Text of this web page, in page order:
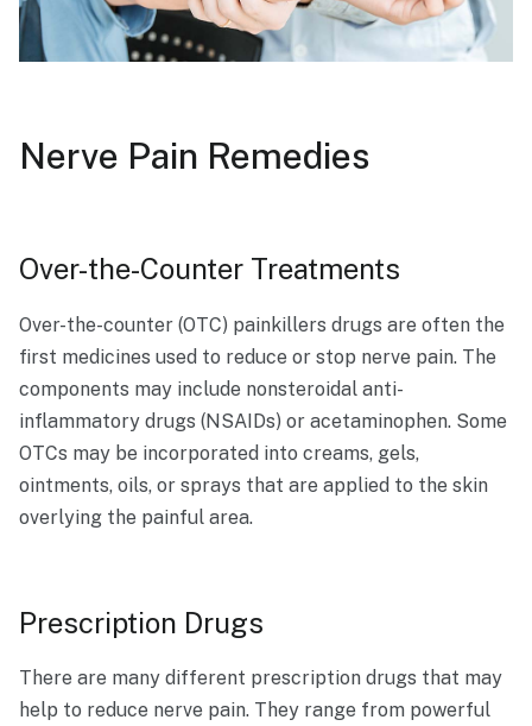
Nerve Pain Remedies
Over-the-Counter Treatments
Over-the-counter (OTC) painkillers drugs are often the
first medicines used to reduce or stop nerve pain. The
components may include nonsteroidal anti-
inflammatory drugs (NSAIDs) or acetaminophen. Some
OTCs may be incorporated into creams, gels,
ointments, oils, or sprays that are applied to the skin
overlying the painful area.
Prescription Drugs
​​There are many different prescription drugs that may
help to reduce nerve pain. They range from powerful